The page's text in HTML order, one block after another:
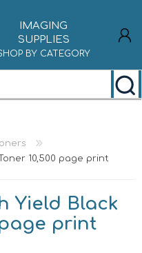
IMAGING
SUPPLIES
BY CATEGORY
10,500 page print
Yield Black
page print